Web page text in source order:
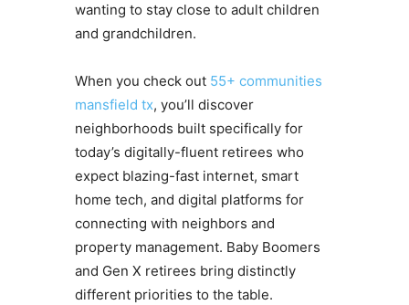
wanting to stay close to adult children
and grandchildren.
When you check out 55+ communities
mansfield tx, you’ll discover
neighborhoods built specifically for
today’s digitally-fluent retirees who
expect blazing-fast internet, smart
home tech, and digital platforms for
connecting with neighbors and
property management. Baby Boomers
and Gen X retirees bring distinctly
different priorities to the table.